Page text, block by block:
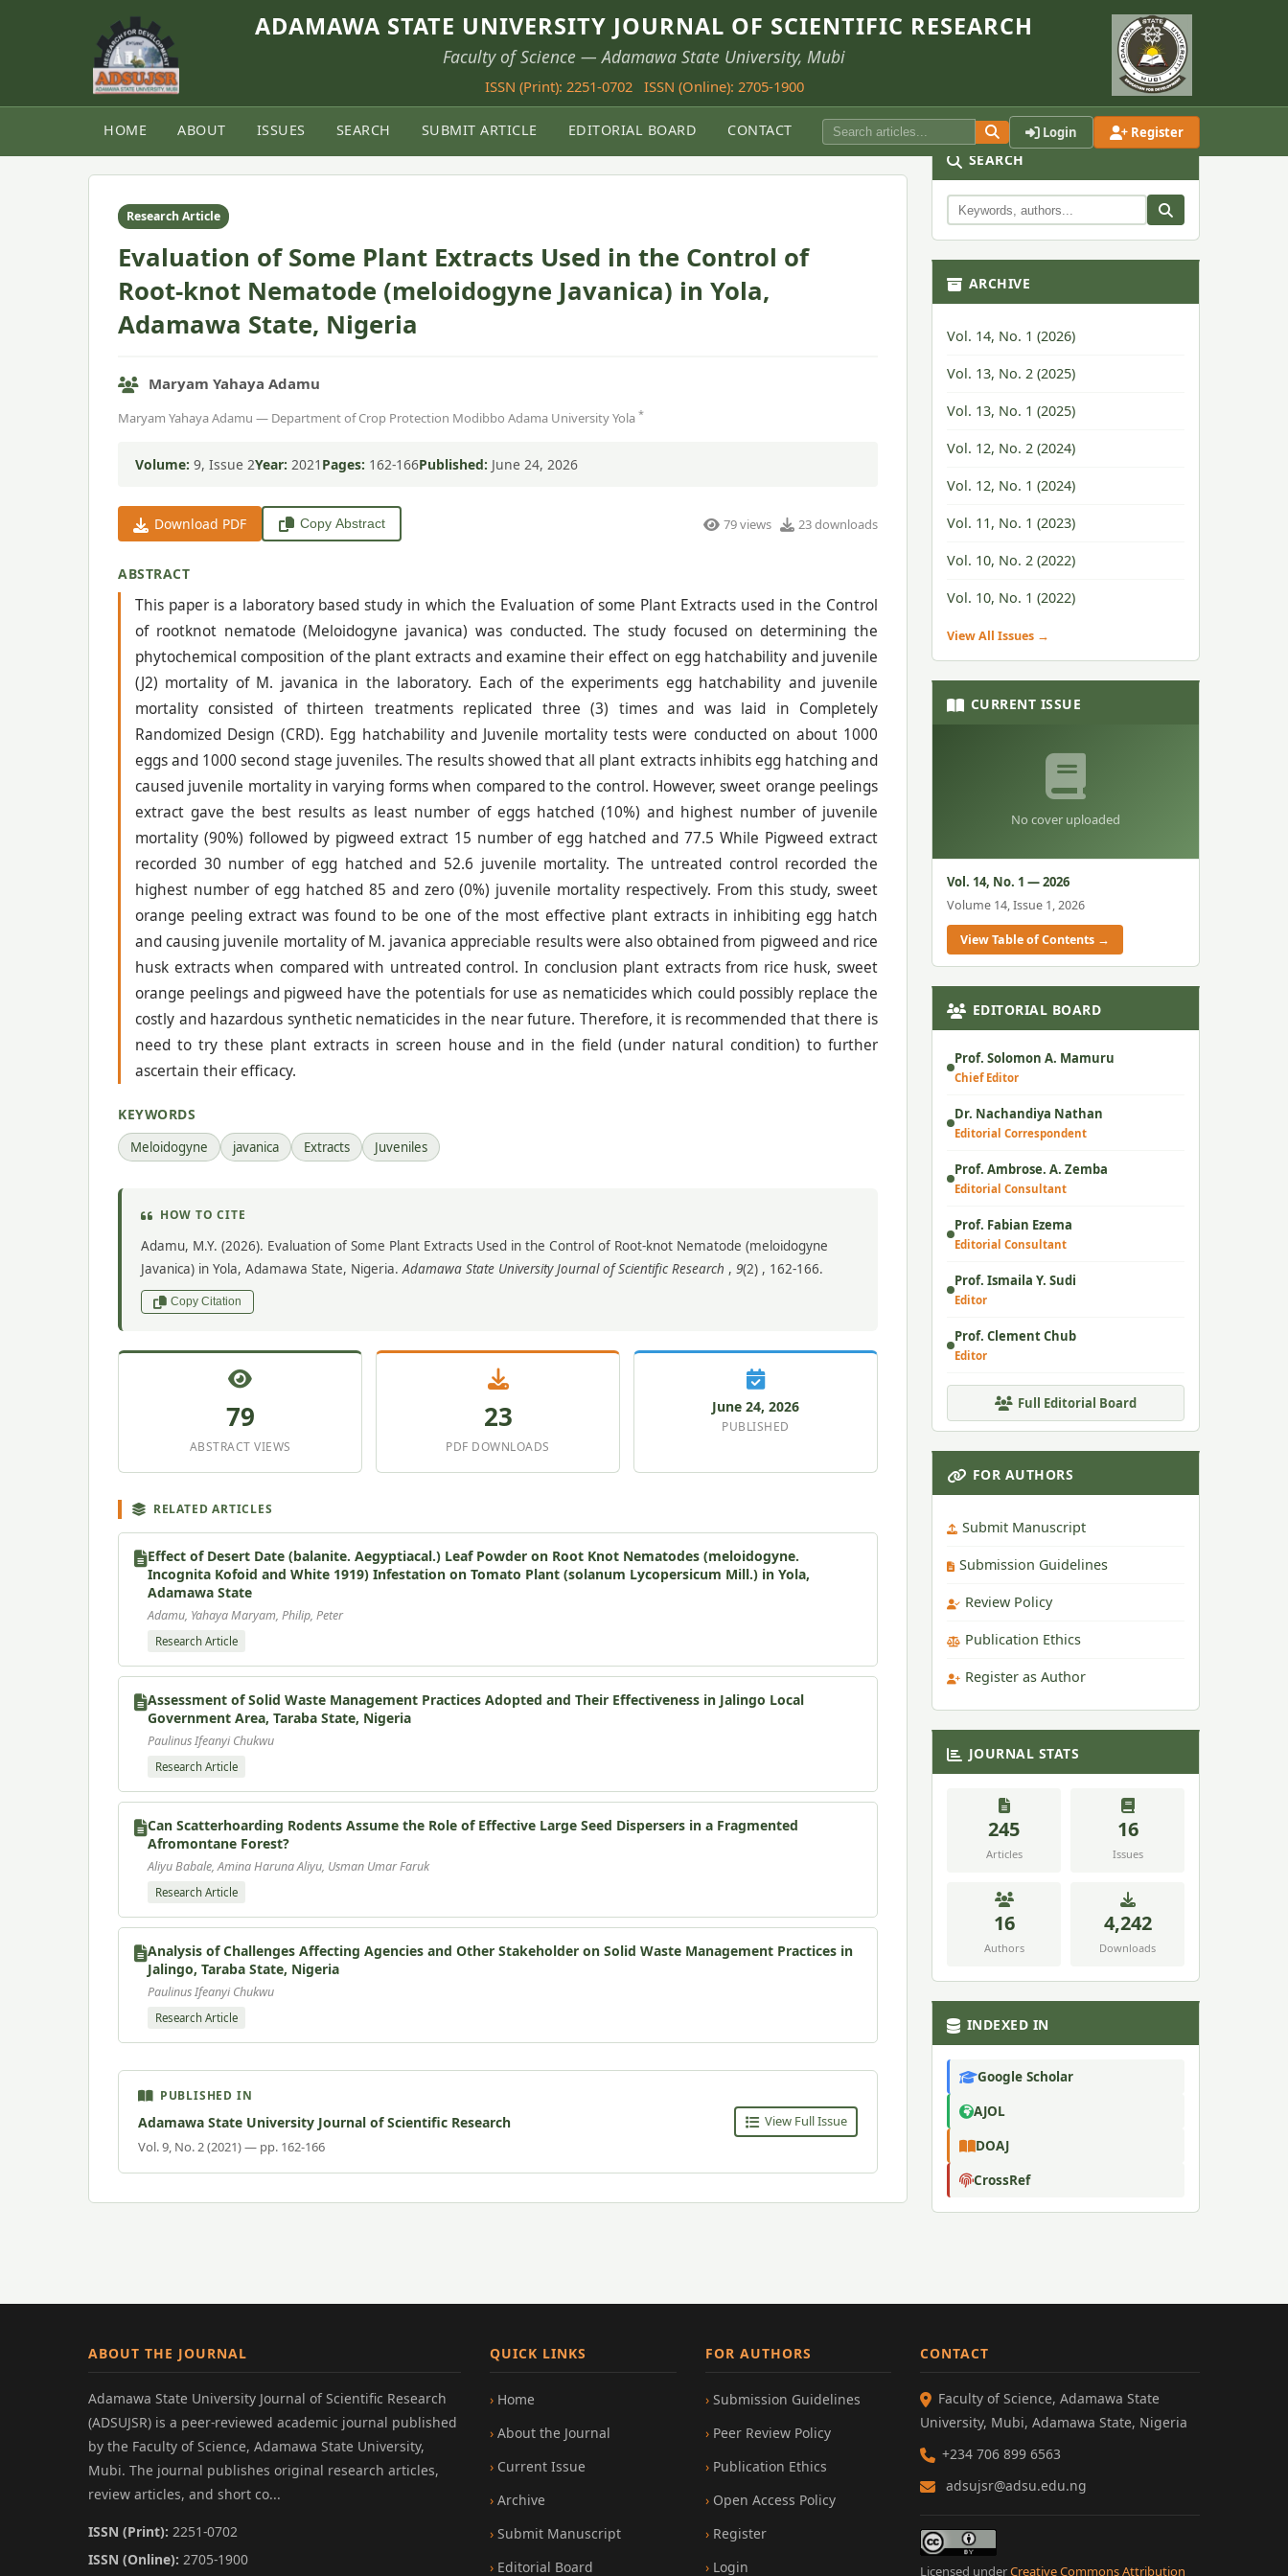
ADAMAWA STATE UNIVERSITY JOURNAL OF SCIENTIFIC RESEARCH
Faculty of Science — Adamawa State University, Mubi
ISSN (Print): 2251-0702 ISSN (Online): 2705-1900
HOME ABOUT ISSUES SEARCH SUBMIT ARTICLE EDITORIAL BOARD CONTACT Login Register
Research Article
Evaluation of Some Plant Extracts Used in the Control of
Root-knot Nematode (meloidogyne Javanica) in Yola,
Adamawa State, Nigeria
Maryam Yahaya Adamu
Maryam Yahaya Adamu — Department of Crop Protection Modibbo Adama University Yola *
Volume: 9, Issue 2Year: 2021 Pages: 162-166Published: June 24, 2026
Download PDF Copy Abstract 79 views 23 downloads
ABSTRACT
This paper is a laboratory based study in which the Evaluation of some Plant Extracts used in the Control
of rootknot nematode (Meloidogyne javanica) was conducted. The study focused on determining the
phytochemical composition of the plant extracts and examine their effect on egg hatchability and juvenile
(J2) mortality of M. javanica in the laboratory. Each of the experiments egg hatchability and juvenile
mortality consisted of thirteen treatments replicated three (3) times and was laid in Completely
Randomized Design (CRD). Egg hatchability and Juvenile mortality tests were conducted on about 1000
eggs and 1000 second stage juveniles. The results showed that all plant extracts inhibits egg hatching and
caused juvenile mortality in varying forms when compared to the control. However, sweet orange peelings
extract gave the best results as least number of eggs hatched (10%) and highest number of juvenile
mortality (90%) followed by pigweed extract 15 number of egg hatched and 77.5 While Pigweed extract
recorded 30 number of egg hatched and 52.6 juvenile mortality. The untreated control recorded the
highest number of egg hatched 85 and zero (0%) juvenile mortality respectively. From this study, sweet
orange peeling extract was found to be one of the most effective plant extracts in inhibiting egg hatch
and causing juvenile mortality of M. javanica appreciable results were also obtained from pigweed and rice
husk extracts when compared with untreated control. In conclusion plant extracts from rice husk, sweet
orange peelings and pigweed have the potentials for use as nematicides which could possibly replace the
costly and hazardous synthetic nematicides in the near future. Therefore, it is recommended that there is
need to try these plant extracts in screen house and in the field (under natural condition) to further
ascertain their efficacy.
KEYWORDS
Meloidogyne javanica Extracts Juveniles
HOW TO CITE
Adamu, M.Y. (2026). Evaluation of Some Plant Extracts Used in the Control of Root-knot Nematode (meloidogyne
Javanica) in Yola, Adamawa State, Nigeria.Adamawa State University Journal of Scientific Research , 9(2) , 162-166.
Copy Citation
79
ABSTRACT VIEWS
23
PDF DOWNLOADS
June 24, 2026
PUBLISHED
RELATED ARTICLES
Effect of Desert Date (balanite. Aegyptiacal.) Leaf Powder on Root Knot Nematodes (meloidogyne.
Incognita Kofoid and White 1919) Infestation on Tomato Plant (solanum Lycopersicum Mill.) in Yola,
Adamawa State
Adamu, Yahaya Maryam, Philip, Peter
Research Article
Assessment of Solid Waste Management Practices Adopted and Their Effectiveness in Jalingo Local
Government Area, Taraba State, Nigeria
Paulinus Ifeanyi Chukwu
Research Article
Can Scatterhoarding Rodents Assume the Role of Effective Large Seed Dispersers in a Fragmented
Afromontane Forest?
Aliyu Babale, Amina Haruna Aliyu, Usman Umar Faruk
Research Article
Analysis of Challenges Affecting Agencies and Other Stakeholder on Solid Waste Management Practices in
Jalingo, Taraba State, Nigeria
Paulinus Ifeanyi Chukwu
Research Article
PUBLISHED IN
Adamawa State University Journal of Scientific Research
Vol. 9, No. 2 (2021) — pp. 162-166
View Full Issue
SEARCH
ARCHIVE
Vol. 14, No. 1 (2026)
Vol. 13, No. 2 (2025)
Vol. 13, No. 1 (2025)
Vol. 12, No. 2 (2024)
Vol. 12, No. 1 (2024)
Vol. 11, No. 1 (2023)
Vol. 10, No. 2 (2022)
Vol. 10, No. 1 (2022)
View All Issues →
CURRENT ISSUE
No cover uploaded
Vol. 14, No. 1 — 2026
Volume 14, Issue 1, 2026
View Table of Contents →
EDITORIAL BOARD
Prof. Solomon A. Mamuru
Chief Editor
Dr. Nachandiya Nathan
Editorial Correspondent
Prof. Ambrose. A. Zemba
Editorial Consultant
Prof. Fabian Ezema
Editorial Consultant
Prof. Ismaila Y. Sudi
Editor
Prof. Clement Chub
Editor
Full Editorial Board
FOR AUTHORS
Submit Manuscript
Submission Guidelines
Review Policy
Publication Ethics
Register as Author
JOURNAL STATS
245
Articles
16
Issues
16
Authors
4,242
Downloads
INDEXED IN
Google Scholar
AJOL
DOAJ
CrossRef
ABOUT THE JOURNAL
Adamawa State University Journal of Scientific Research
(ADSUJSR) is a peer-reviewed academic journal published
by the Faculty of Science, Adamawa State University,
Mubi. The journal publishes original research articles,
review articles, and short co...
ISSN (Print): 2251-0702
ISSN (Online): 2705-1900
QUICK LINKS
Home
About the Journal
Current Issue
Archive
Submit Manuscript
Editorial Board
FOR AUTHORS
Submission Guidelines
Peer Review Policy
Publication Ethics
Open Access Policy
Register
Login
CONTACT
Faculty of Science, Adamawa State
University, Mubi, Adamawa State, Nigeria
+234 706 899 6563
adsujsr@adsu.edu.ng
Licensed underCreative Commons Attribution